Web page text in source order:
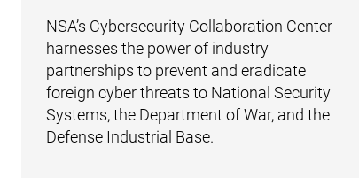
NSA’s Cybersecurity Collaboration Center
harnesses the power of industry
partnerships to prevent and eradicate
foreign cyber threats to National Security
Systems, the Department of War, and the
Defense Industrial Base.